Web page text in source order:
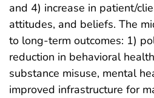
and 4) increase in patient/
attitudes, and beliefs. The
to long-term outcomes: 1)
reduction in behavioral
substance misuse, mental
improved infrastructure for